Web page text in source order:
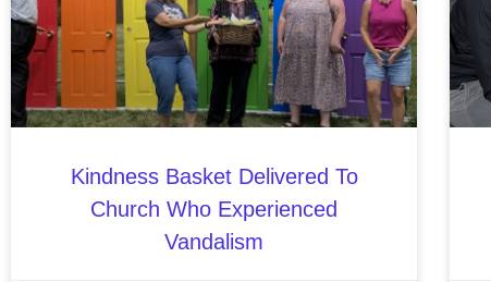
Kindness Basket Delivered To
Church Who Experienced
Vandalism